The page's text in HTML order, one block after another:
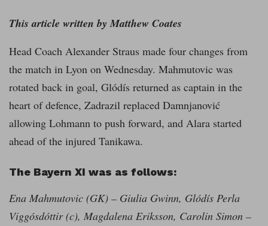
This article written by Matthew Coates
Head Coach Alexander Straus made four changes from
the match in Lyon on Wednesday. Mahmutovic was
rotated back in goal, Glódís returned as captain in the
heart of defence, Zadrazil replaced Damnjanović
allowing Lohmann to push forward, and Alara started
ahead of the injured Tanikawa.
The Bayern XI was as follows:
Ena Mahmutovic (GK) – Giulia Gwinn, Glódís Perla
Viggósdóttir (c), Magdalena Eriksson, Carolin Simon –